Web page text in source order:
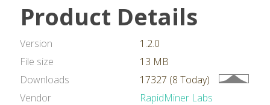
Product Details
Version
1.2.0
File size
13 MB
Downloads
17327 (8 Today)
Vendor
RapidMiner Labs